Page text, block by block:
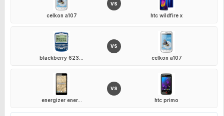
celkon a107
VS
htc wildfire x
blackberry 623...
VS
celkon a107
energizer ener...
VS
htc primo